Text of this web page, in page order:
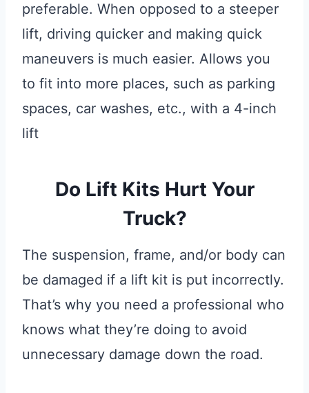
preferable. When opposed to a steeper
lift, driving quicker and making quick
maneuvers is much easier. Allows you
to fit into more places, such as parking
spaces, car washes, etc., with a 4-inch
lift
Do Lift Kits Hurt Your
Truck?
The suspension, frame, and/or body can
be damaged if a lift kit is put incorrectly.
That’s why you need a professional who
knows what they’re doing to avoid
unnecessary damage down the road.